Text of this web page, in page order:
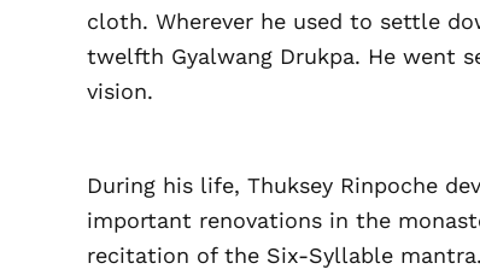
cloth. Wherever he used to settle
twelfth Gyalwang Drukpa. He went
vision.
During his life, Thuksey Rinpoche
important renovations in the
recitation of the Six-Syllable